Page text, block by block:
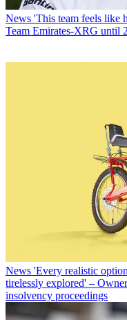
News 'This team feels like
Team Emirates-XRG until
News 'Every realistic
tirelessly explored' –
insolvency proceedings